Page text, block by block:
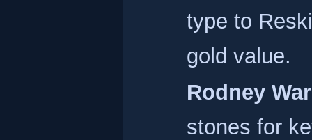
type to
gold value.
Rodney
stones for